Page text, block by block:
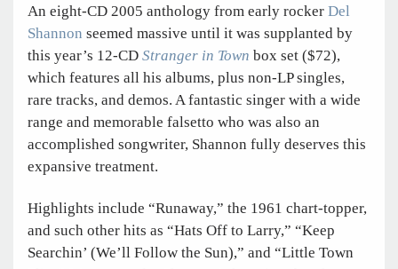
An eight-CD 2005 anthology from early rocker Del
Shannon seemed massive until it was supplanted by
this year’s 12-CD Stranger in Town box set ($72),
which features all his albums, plus non-LP singles,
rare tracks, and demos. A fantastic singer with a wide
range and memorable falsetto who was also an
accomplished songwriter, Shannon fully deserves this
expansive treatment.
Highlights include “Runaway,” the 1961 chart-topper,
and such other hits as “Hats Off to Larry,” “Keep
Searchin’ (We’ll Follow the Sun),” and “Little Town